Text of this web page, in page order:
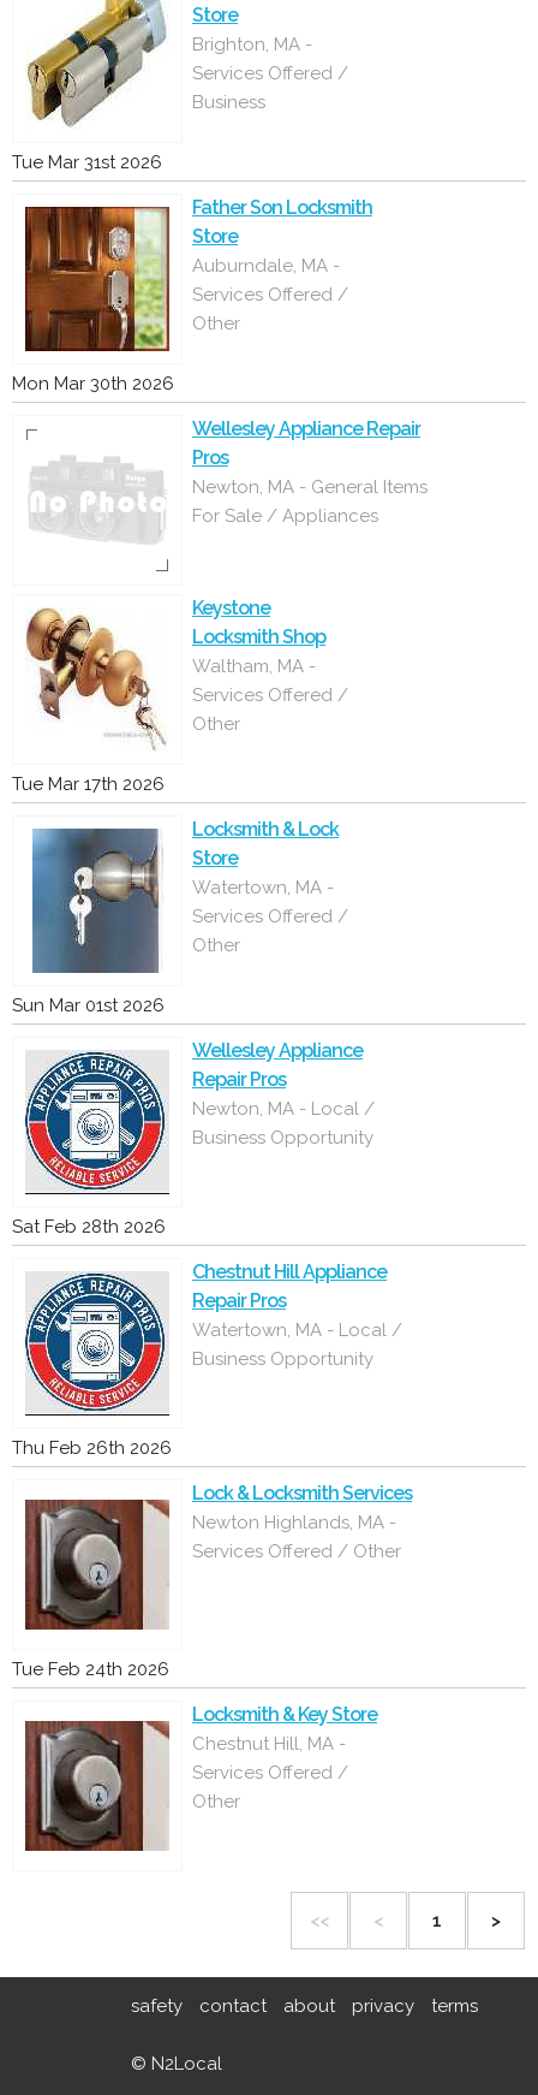
Store
Brighton, MA -
Services Offered /
Business
Tue Mar 31st 2026
Father Son Locksmith
Store
Auburndale, MA -
Services Offered /
Other
Mon Mar 30th 2026
Wellesley Appliance Repair
Pros
Newton, MA - General Items
For Sale / Appliances
Keystone
Locksmith Shop
Waltham, MA -
Services Offered /
Other
Tue Mar 17th 2026
Locksmith & Lock
Store
Watertown, MA -
Services Offered /
Other
Sun Mar 01st 2026
Wellesley Appliance
Repair Pros
Newton, MA - Local /
Business Opportunity
Sat Feb 28th 2026
Chestnut Hill Appliance
Repair Pros
Watertown, MA - Local /
Business Opportunity
Thu Feb 26th 2026
Lock & Locksmith Services
Newton Highlands, MA -
Services Offered / Other
Tue Feb 24th 2026
Locksmith & Key Store
Chestnut Hill, MA -
Services Offered /
Other
<< < 1 >
safety contact about privacy terms
© N2Local